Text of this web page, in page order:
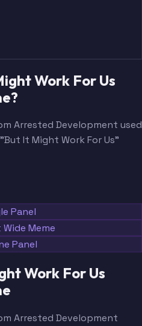
Work For Us
Arrested Development used
It Might Work For Us"
Panel
Meme
Panel
Work For Us
Arrested Development